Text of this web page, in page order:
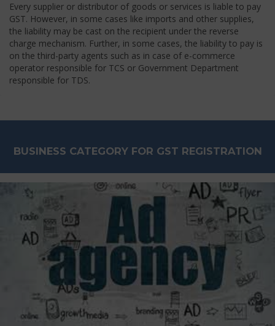
Every supplier or distributor of goods or services is liable to pay
GST. However, in some cases like imports and other supplies,
the liability may be cast on the recipient under the reverse
charge mechanism. Further, in some cases, the liability to pay is
on the third-party agents such as in case of e-commerce
operator responsible for TCS or Government Department
responsible for TDS.
BUSINESS CATEGORY FOR GST REGISTRATION